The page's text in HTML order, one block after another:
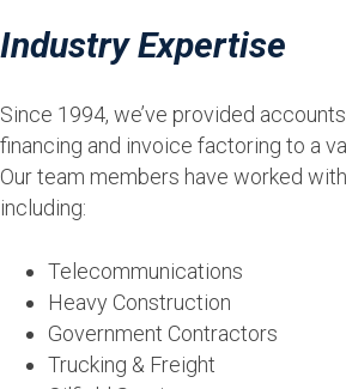
Industry Expertise
Since 1994, we’ve provided
financing and invoice factoring to a
Our team members have worked
including:
Telecommunications
Heavy Construction
Government Contractors
Trucking & Freight